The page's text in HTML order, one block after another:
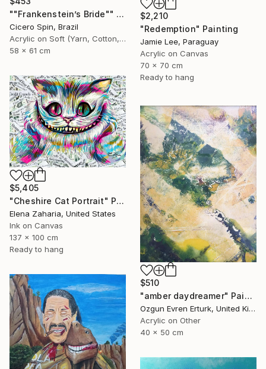
""Frankenstein’s Bride"" Painting
Cicero Spin, Brazil
Acrylic on Soft (Yarn, Cotton, Fabric)
58 x 61 cm
$2,210
"Redemption" Painting
Jamie Lee, Paraguay
Acrylic on Canvas
70 x 70 cm
Ready to hang
$5,405
"Cheshire Cat Portrait" Painting
Elena Zaharia, United States
Ink on Canvas
137 x 100 cm
Ready to hang
$510
"amber daydreamer" Painting
Ozgun Evren Erturk, United Kingdom
Acrylic on Other
40 x 50 cm